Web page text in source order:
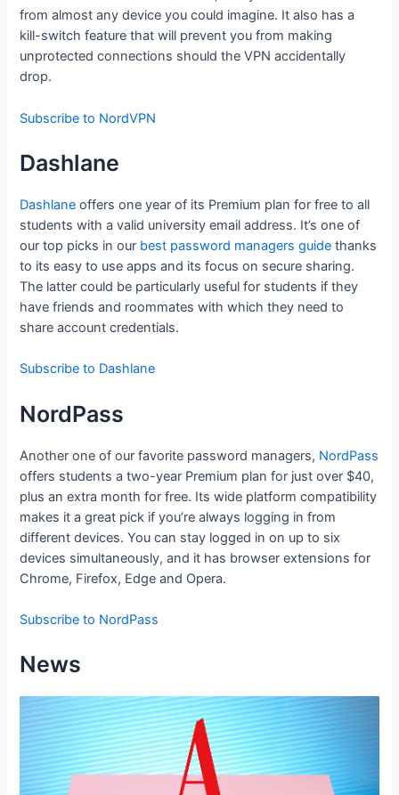
from almost any device you could imagine. It also has a
kill-switch feature that will prevent you from making
unprotected connections should the VPN accidentally
drop.
Subscribe to NordVPN
Dashlane
Dashlane offers one year of its Premium plan for free to all
students with a valid university email address. It’s one of
our top picks in our best password managers guide thanks
to its easy to use apps and its focus on secure sharing.
The latter could be particularly useful for students if they
have friends and roommates with which they need to
share account credentials.
Subscribe to Dashlane
NordPass
Another one of our favorite password managers, NordPass
offers students a two-year Premium plan for just over $40,
plus an extra month for free. Its wide platform compatibility
makes it a great pick if you’re always logging in from
different devices. You can stay logged in on up to six
devices simultaneously, and it has browser extensions for
Chrome, Firefox, Edge and Opera.
Subscribe to NordPass
News